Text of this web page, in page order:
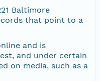
Baltimore
that point to a
and is
and under certain
on media, such as a